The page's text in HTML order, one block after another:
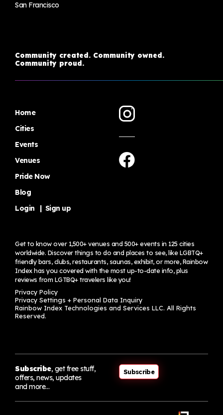
San Francisco
Community created. Community owned.
Community proud.
Home
Cities
Events
Venues
Pride Now
Blog
Login
Sign up
Get to know over 1,500+ venues and 500+ events in 125 cities
worldwide. Discover things to do and places to see, like LGBTQ+
friendly bars, clubs, restaurants, saunas, exhibit, or more, Rainbow
Index has you covered with the most up-to-date info, plus
reviews from LGTBQ+ travelers like you!
Privacy Policy
Privacy Settings + Personal Data Inquiry
Rainbow Index Technologies and Services LLC. All Rights
Reserved.
Subscribe, get free stuff,
offers, news, updates
and more…
Subscribe